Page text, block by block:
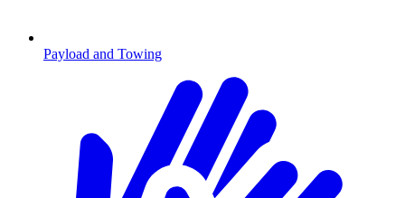
Payload and Towing